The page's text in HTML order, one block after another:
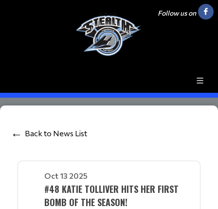
Follow us on
Back to News List
Oct 13 2025
#48 KATIE TOLLIVER HITS HER FIRST
BOMB OF THE SEASON!